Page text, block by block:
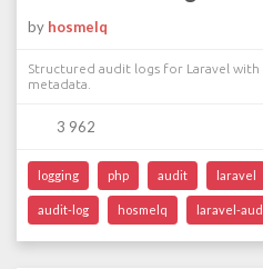
by hosmelq
Structured audit logs for Laravel
metadata.
3 962
logging php audit laravel
audit-log hosmelq laravel-